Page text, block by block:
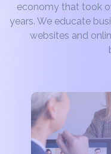
economy that took
years. We educate
websites and